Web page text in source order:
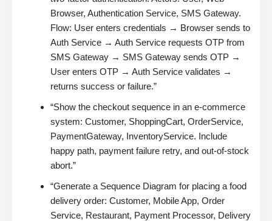
Browser, Authentication Service, SMS Gateway.
Flow: User enters credentials → Browser sends to
Auth Service → Auth Service requests OTP from
SMS Gateway → SMS Gateway sends OTP →
User enters OTP → Auth Service validates →
returns success or failure.”
“Show the checkout sequence in an e-commerce
system: Customer, ShoppingCart, OrderService,
PaymentGateway, InventoryService. Include
happy path, payment failure retry, and out-of-stock
abort.”
“Generate a Sequence Diagram for placing a food
delivery order: Customer, Mobile App, Order
Service, Restaurant, Payment Processor, Delivery